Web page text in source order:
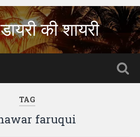
डायरी की शायरी
TAG
faruqui